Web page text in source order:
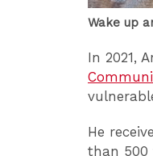
Wake up
In 2021,
He
than 500